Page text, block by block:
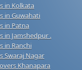
in Kolkata
in Guwahati
in Patna
in Jamshedpur .
in Ranchi
Swaraj Nagar
Khanapara